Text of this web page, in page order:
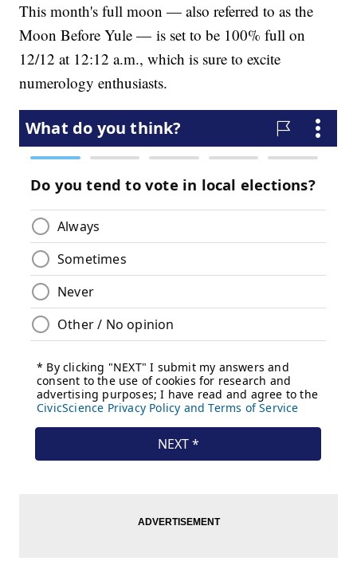
This month's full moon — also referred to as the
Moon Before Yule — is set to be 100% full on
12/12 at 12:12 a.m., which is sure to excite
numerology enthusiasts.